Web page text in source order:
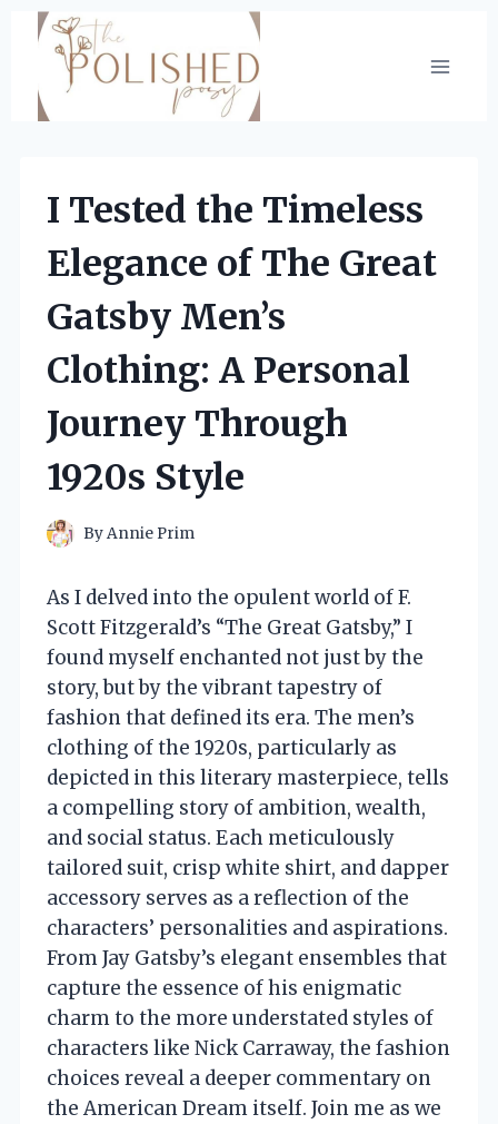
Skip
content
I Tested the Timeless
Elegance of The Great
Gatsby Men’s
Clothing: A Personal
Journey Through
1920s Style
ByAnnie Prim
As I delved into the opulent world of F.
Scott Fitzgerald’s “The Great Gatsby,” I
found myself enchanted not just by the
story, but by the vibrant tapestry of
fashion that defined its era. The men’s
clothing of the 1920s, particularly as
depicted in this literary masterpiece, tells
a compelling story of ambition, wealth,
and social status. Each meticulously
tailored suit, crisp white shirt, and dapper
accessory serves as a reflection of the
characters’ personalities and aspirations.
From Jay Gatsby’s elegant ensembles that
capture the essence of his enigmatic
charm to the more understated styles of
characters like Nick Carraway, the fashion
choices reveal a deeper commentary on
the American Dream itself. Join me as we